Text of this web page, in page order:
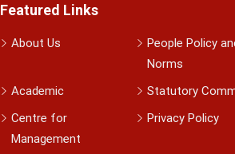
Featured Links
About Us
People Policy
Norms
Academic
Statutory
Centre for
Management
Privacy Policy